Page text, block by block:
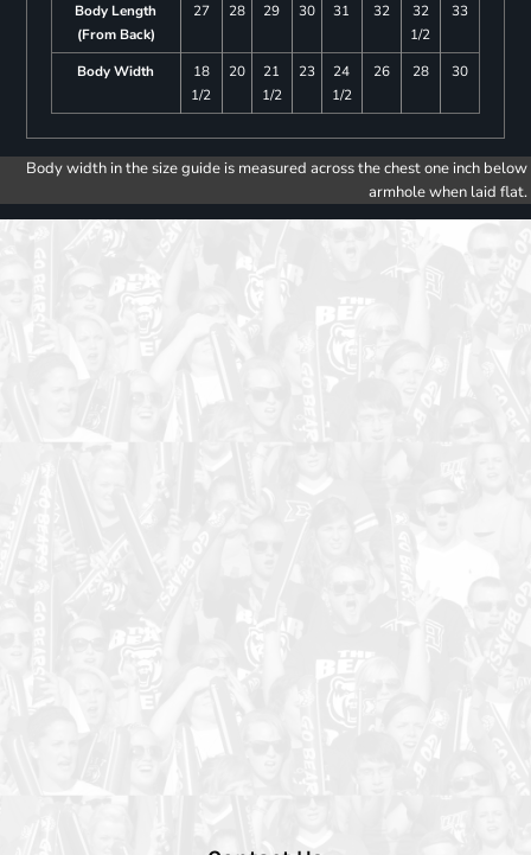
Body Length
(From Back)
27 28 29 30 31 32
32
1/2
33
Body Width
18
1/2
20
21
1/2
23
24
1/2
26 28 30
Body width in the size guide is measured across the chest one inch below
armhole when laid flat.